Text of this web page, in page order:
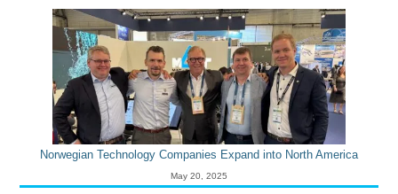
Norwegian Technology Companies Expand into North America
May 20, 2025